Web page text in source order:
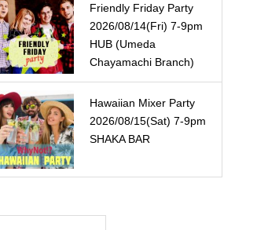
Friendly Friday Party
2026/08/14(Fri) 7-9pm
HUB (Umeda
Chayamachi Branch)
Hawaiian Mixer Party
2026/08/15(Sat) 7-9pm
SHAKA BAR